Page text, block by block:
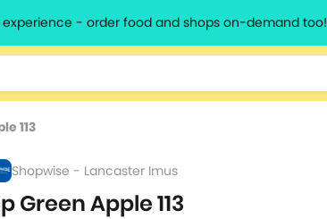
- order food and shops on-demand too!
113
Shopwise - Lancaster Imus
Green Apple 113